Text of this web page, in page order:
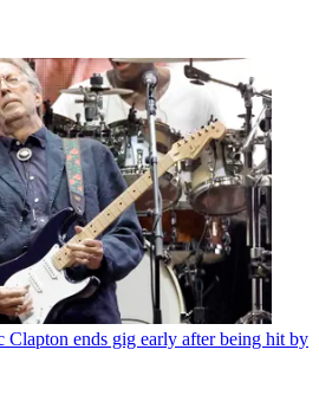
Clapton ends gig early after being hit by